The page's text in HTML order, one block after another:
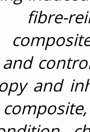
fibre-
and